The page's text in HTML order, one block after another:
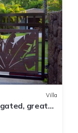
Villa
great